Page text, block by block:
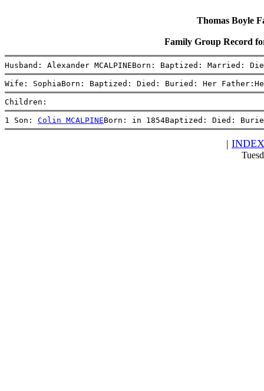
Thomas Boyle
Family Group Record
Husband: Alexander MCALPINEBorn: Baptized: Married:
Wife: SophiaBorn: Baptized: Died: Buried: Her
Children:
1 Son: Colin MCALPINEBorn: in 1854Baptized: Died:
| INDEX